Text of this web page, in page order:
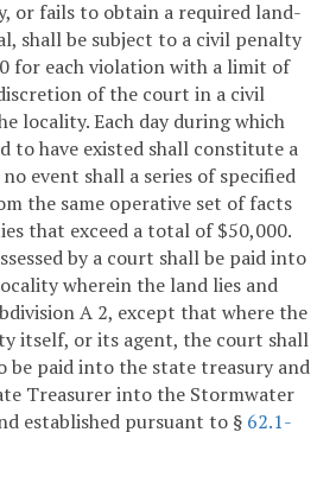
or fails to obtain a required land-
shall be subject to a civil penalty
for each violation with a limit of
of the court in a civil
locality. Each day during which
to have existed shall constitute a
event shall a series of specified
the same operative set of facts
that exceed a total of $50,000.
by a court shall be paid into
wherein the land lies and
A 2, except that where the
itself, or its agent, the court shall
paid into the state treasury and
Treasurer into the Stormwater
established pursuant to § 62.1-